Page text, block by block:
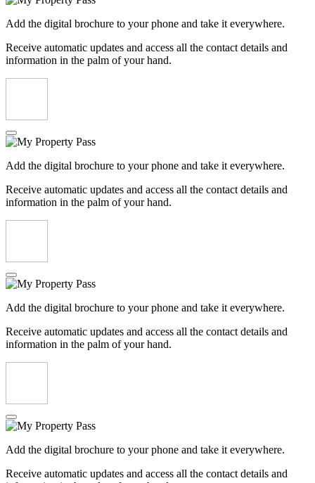
Add the digital brochure to your phone and take it everywhere.
Receive automatic updates and access all the contact details and
information in the palm of your hand.
Add the digital brochure to your phone and take it everywhere.
Receive automatic updates and access all the contact details and
information in the palm of your hand.
Add the digital brochure to your phone and take it everywhere.
Receive automatic updates and access all the contact details and
information in the palm of your hand.
Add the digital brochure to your phone and take it everywhere.
Receive automatic updates and access all the contact details and